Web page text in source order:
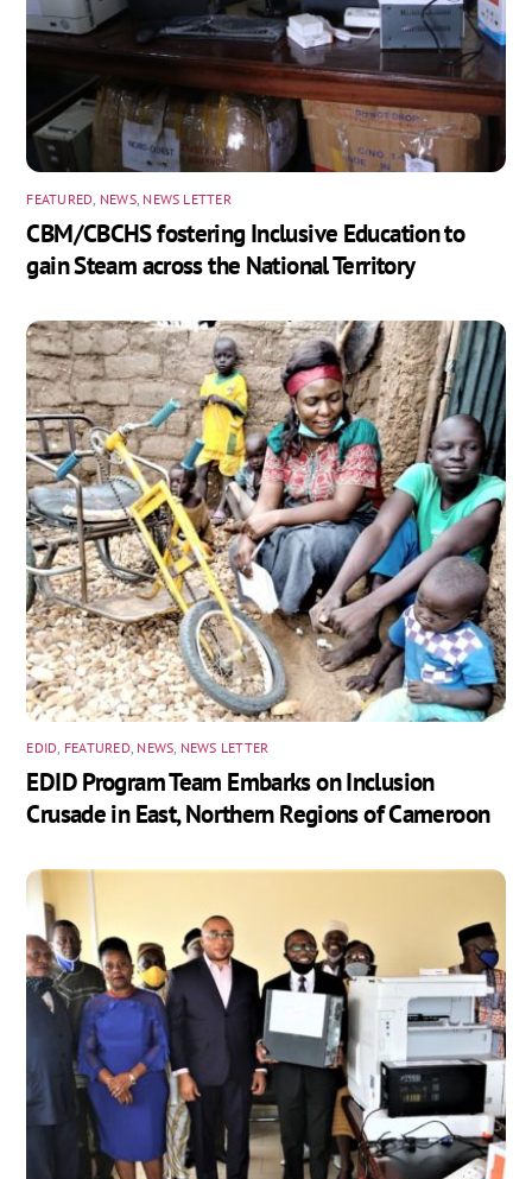
FEATURED, NEWS, NEWS LETTER
CBM/CBCHS fostering Inclusive Education to
gain Steam across the National Territory
EDID, FEATURED, NEWS, NEWS LETTER
EDID Program Team Embarks on Inclusion
Crusade in East, Northern Regions of Cameroon